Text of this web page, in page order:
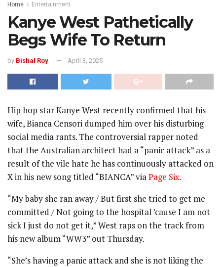
Home Entertainment
Kanye West Pathetically
Begs Wife To Return
by Bishal Roy April 3, 2025
Hip hop star Kanye West recently confirmed that his
wife, Bianca Censori dumped him over his disturbing
social media rants. The controversial rapper noted
that the Australian architect had a “panic attack” as a
result of the vile hate he has continuously attacked on
X in his new song titled “BIANCA” viaPage Six.
“My baby she ran away / But first she tried to get me
committed / Not going to the hospital ’cause I am not
sick I just do not get it,” West raps on the track from
his new album “WW3” out Thursday.
“She’s having a panic attack and she is not liking the